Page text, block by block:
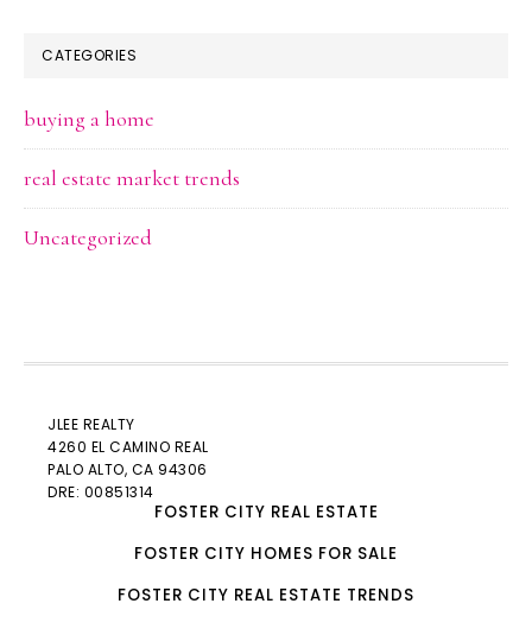
CATEGORIES
buying a home
real estate market trends
Uncategorized
JLEE REALTY
4260 EL CAMINO REAL
PALO ALTO, CA 94306
DRE: 00851314
FOSTER CITY REAL ESTATE
FOSTER CITY HOMES FOR SALE
FOSTER CITY REAL ESTATE TRENDS